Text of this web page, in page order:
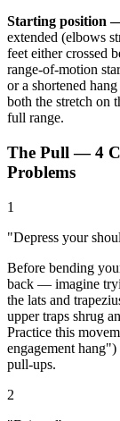
Starting position
extended (elbows
feet either crossed
range-of-motion
or a shortened
both the stretch on
full range.
The Pull — 4
Problems
1
"Depress your
Before bending
back — imagine
the lats and
upper traps shrug
Practice this
engagement
pull-ups.
2